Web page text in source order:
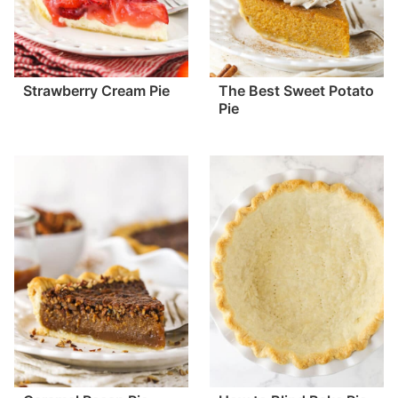
Strawberry Cream Pie
The Best Sweet Potato
Pie